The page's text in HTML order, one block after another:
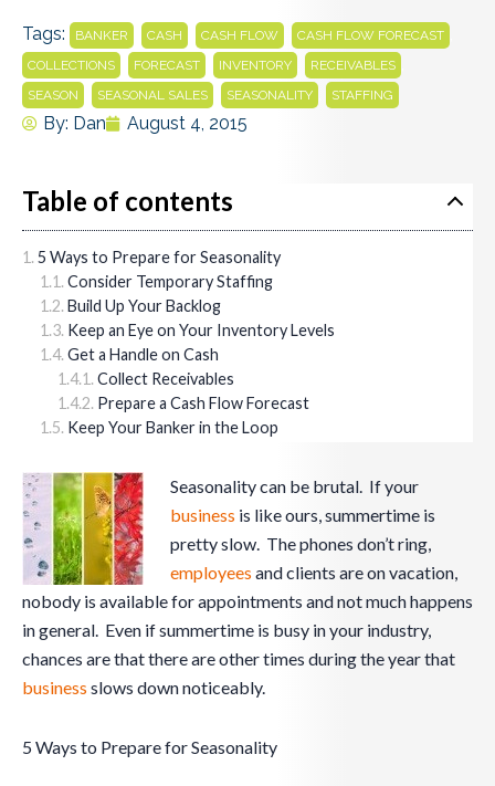
Tags: BANKER CASH CASH FLOW CASH FLOW FORECAST
COLLECTIONS FORECAST INVENTORY RECEIVABLES
SEASON SEASONAL SALES SEASONALITY STAFFING
By: Dan August 4, 2015
Table of contents
5 Ways to Prepare for Seasonality
Consider Temporary Staffing
Build Up Your Backlog
Keep an Eye on Your Inventory Levels
Get a Handle on Cash
Collect Receivables
Prepare a Cash Flow Forecast
Keep Your Banker in the Loop
Seasonality can be brutal. If your
business is like ours, summertime is
pretty slow. The phones don’t ring,
employees and clients are on vacation,
nobody is available for appointments and not much happens
in general. Even if summertime is busy in your industry,
chances are that there are other times during the year that
business slows down noticeably.
5 Ways to Prepare for Seasonality